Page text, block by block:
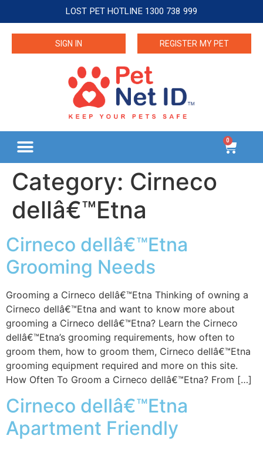
LOST PET HOTLINE 1300 738 999
SIGN IN REGISTER MY PET
0
Category: Cirneco
dellâ€™Etna
Cirneco dellâ€™Etna
Grooming Needs
Grooming a Cirneco dellâ€™Etna Thinking of owning a
Cirneco dellâ€™Etna and want to know more about
grooming a Cirneco dellâ€™Etna? Learn the Cirneco
dellâ€™Etna’s grooming requirements, how often to
groom them, how to groom them, Cirneco dellâ€™Etna
grooming equipment required and more on this site.
How Often To Groom a Cirneco dellâ€™Etna? From […]
Cirneco dellâ€™Etna
Apartment Friendly